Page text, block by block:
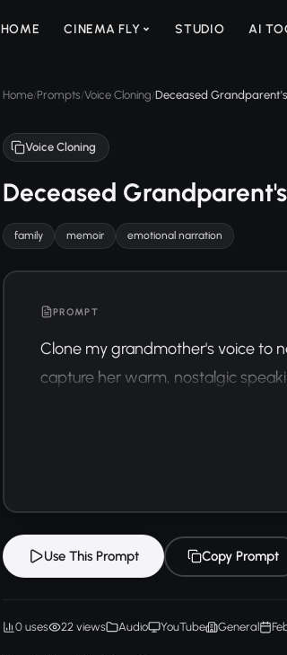
HOME CINEMA FLY STUDIO AI
Home/Prompts/Voice Cloning/Deceased
Voice Cloning
Deceased
family memoir emotional narration
PROMPT
Clone my grandmother's voice to
capture her warm, nostalgic
Use This Prompt Copy Prompt
0 uses 22 views Audio YouTube General